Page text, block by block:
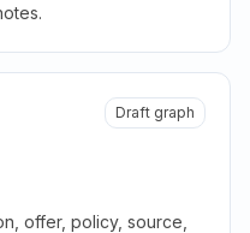
Draft graph
offer, policy, source,